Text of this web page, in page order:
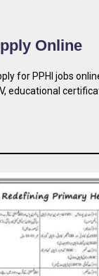
Online
for PPHI jobs
educational